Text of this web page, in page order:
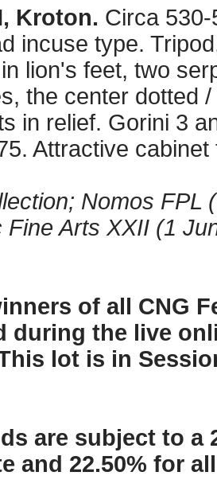
Kroton. Circa
incuse type.
lion's feet, two
the center dotted
in relief. Gorini 3
Attractive
Nomos FPL
Fine Arts XXII (1
of all CNG
during the live
lot is in
are subject to a
and 22.50% for